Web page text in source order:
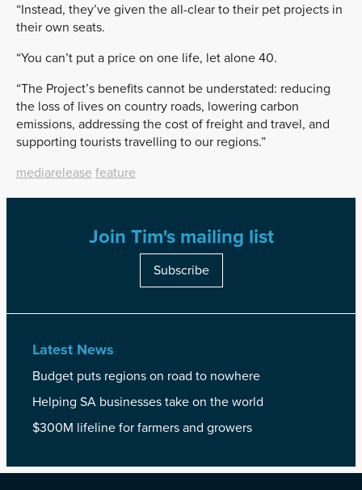
“Instead, they’ve given the all-clear to their pet projects in
their own seats.
“You can’t put a price on one life, let alone 40.
“The Project’s benefits cannot be understated: reducing
the loss of lives on country roads, lowering carbon
emissions, addressing the cost of freight and travel, and
supporting tourists travelling to our regions.”
mediarelease feature
Join Tim's mailing list
Subscribe
Latest News
Budget puts regions on road to nowhere
Helping SA businesses take on the world
$300M lifeline for farmers and growers